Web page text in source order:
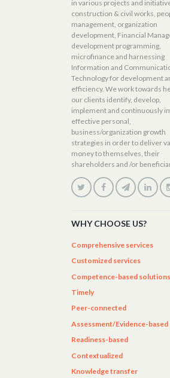
in various projects and
construction & civil works,
management, organization
development, Financial
development programming,
microfinance and harnessing
Information and
Technology for development
efficiency. We work towards
our clients identify, develop,
implement and continuously
effective personal,
business/organization growth
strategies in order to deliver
money to themselves, their
shareholders and /or
WHY CHOOSE US?
Comprehensive services
Customized services
Competence-based solutions
Timely
Peer-connected
Assessment/Evidence-based
Readiness-based
Contextualized
Knowledge transfer